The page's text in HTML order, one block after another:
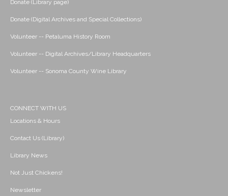
Donate (Library page)
Donate (Digital Archives and Special Collections)
Volunteer -- Petaluma History Room
Volunteer -- Digital Archives/Library Headquarters
Volunteer -- Sonoma County Wine Library
CONNECT WITH US
Locations & Hours
Contact Us (Library)
Library News
Not Just Chickens!
Newsletter